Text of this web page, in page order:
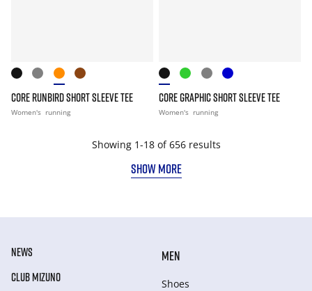
CORE RUNBIRD SHORT SLEEVE TEE
Women's running
CORE GRAPHIC SHORT SLEEVE TEE
Women's running
Showing 1-18 of 656 results
SHOW MORE
NEWS
CLUB MIZUNO
MEN
Shoes